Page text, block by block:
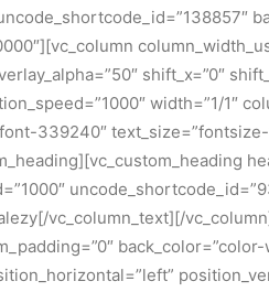
shift_x=”0″
width=”1/1″
339240″
vc_column_text][/